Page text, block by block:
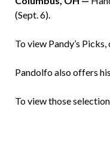
(Sept. 6).
To view Pandy’s
Pandolfo also offers
To view those